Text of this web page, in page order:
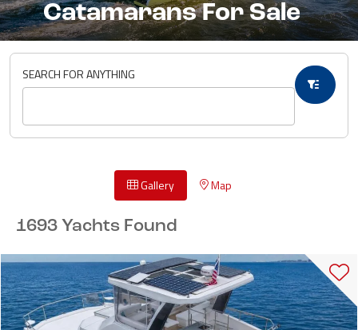
Catamarans For Sale
SEARCH FOR ANYTHING
Gallery Map
1693 Yachts Found